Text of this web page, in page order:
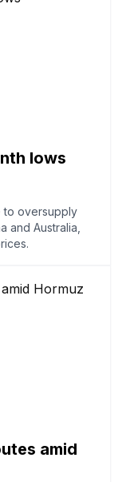
lows
to oversupply
and Australia,
amid